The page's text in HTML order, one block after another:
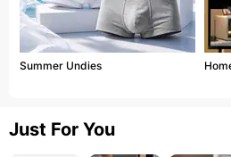
Summer Undies
Just For You